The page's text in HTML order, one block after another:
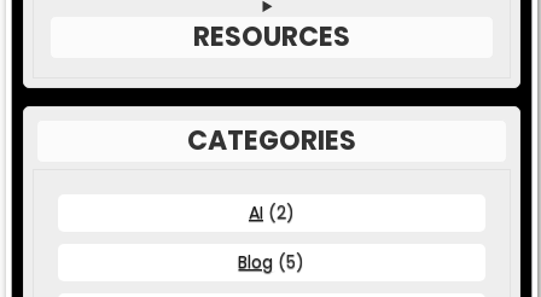
RESOURCES
CATEGORIES
AI (2)
Blog (5)